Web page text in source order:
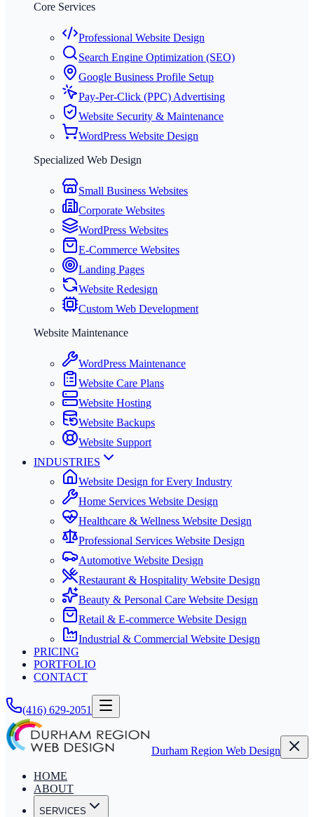
Core Services
Professional Website Design
Search Engine Optimization (SEO)
Google Business Profile Setup
Pay-Per-Click (PPC) Advertising
Website Security & Maintenance
WordPress Website Design
Specialized Web Design
Small Business Websites
Corporate Websites
WordPress Websites
E-Commerce Websites
Landing Pages
Website Redesign
Custom Web Development
Website Maintenance
WordPress Maintenance
Website Care Plans
Website Hosting
Website Backups
Website Support
INDUSTRIES
Website Design for Every Industry
Home Services Website Design
Healthcare & Wellness Website Design
Professional Services Website Design
Automotive Website Design
Restaurant & Hospitality Website Design
Beauty & Personal Care Website Design
Retail & E-commerce Website Design
Industrial & Commercial Website Design
PRICING
PORTFOLIO
CONTACT
(416) 629-2051
Durham Region Web Design
HOME
ABOUT
SERVICES